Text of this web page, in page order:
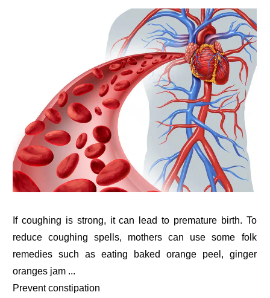
If coughing is strong, it can lead to premature birth. To
reduce coughing spells, mothers can use some folk
remedies such as eating baked orange peel, ginger
oranges jam ...
Prevent constipation